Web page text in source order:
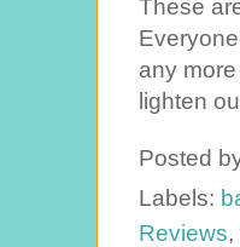
These
any
lighten
Posted
Labels:
Reviews,